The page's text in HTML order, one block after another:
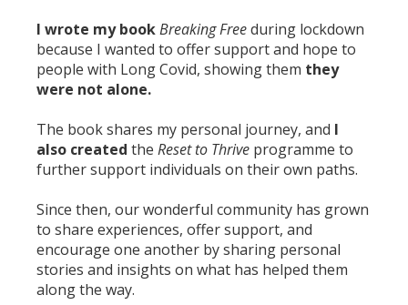
I wrote my bookBreaking Freeduring lockdown
because I wanted to offer support and hope to
people with Long Covid, showing them they
were not alone.
The book shares my personal journey, and I
also created the Reset to Thrive programme to
further support individuals on their own paths.
Since then, our wonderful community has grown
to share experiences, offer support, and
encourage one another by sharing personal
stories and insights on what has helped them
along the way.